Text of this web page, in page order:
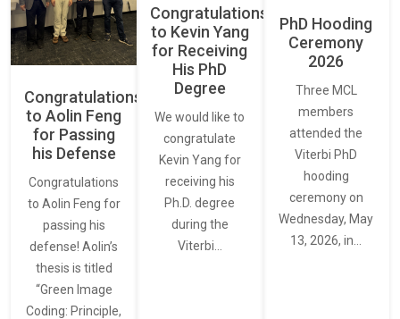
Congratulations
to Aolin Feng
for Passing
his Defense
Congratulations
to Aolin Feng for
passing his
defense! Aolin’s
thesis is titled
“Green Image
Coding: Principle,
Congratulations
to Kevin Yang
for Receiving
His PhD
Degree
We would like to
congratulate
Kevin Yang for
receiving his
Ph.D. degree
during the
Viterbi…
PhD Hooding
Ceremony
2026
Three MCL
members
attended the
Viterbi PhD
hooding
ceremony on
Wednesday, May
13, 2026, in…